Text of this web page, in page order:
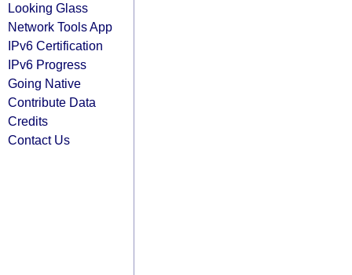
Looking Glass
Network Tools App
IPv6 Certification
IPv6 Progress
Going Native
Contribute Data
Credits
Contact Us